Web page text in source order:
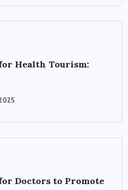
Health Tourism:
Doctors to Promote